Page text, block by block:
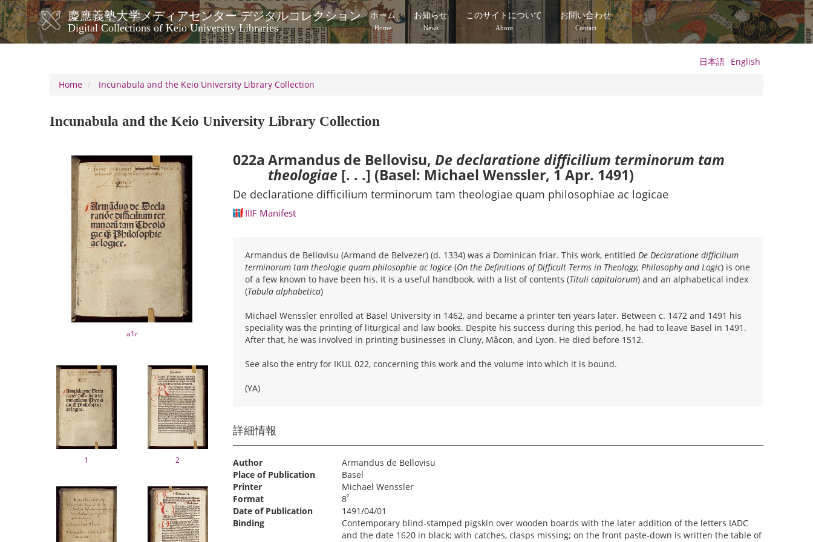
Skip
to
main
content
慶應義塾大学メディアセンター デジタルコレクション
Digital Collections of Keio University Libraries
メ
イ
ビ
シ
ホーム
Home
お知らせ
News
このサイトについて
About
お問い合わせ
Contact
日本語 English
Home
Incunabula and the Keio University Library Collection
Incunabula and the Keio University Library Collection
a1r
1 2
022aArmandus de Bellovisu, De declaratione difficilium terminorum tam
theologiae[. . .] (Basel: Michael Wenssler, 1 Apr. 1491)
De declaratione difficilium terminorum tam theologiae quam philosophiae ac logicae
IIIF Manifest
Armandus de Bellovisu (Armand de Belvezer) (d. 1334) was a Dominican friar. This work, entitled De Declaratione difficilium
terminorum tam theologie quam philosophie ac logice(On the Definitions of Difficult Terms in Theology, Philosophy and Logic) is one
of a few known to have been his. It is a useful handbook, with a list of contents (Tituli capitulorum) and an alphabetical index
(Tabula alphabetica)
Michael Wenssler enrolled at Basel University in 1462, and became a printer ten years later. Between c. 1472 and 1491 his
speciality was the printing of liturgical and law books. Despite his success during this period, he had to leave Basel in 1491.
After that, he was involved in printing businesses in Cluny, Mâcon, and Lyon. He died before 1512.
See also the entry for IKUL 022, concerning this work and the volume into which it is bound.
(YA)
詳細情報
Author
Armandus de Bellovisu
Place of Publication
Basel
Printer
Michael Wenssler
Format
8º
Date of Publication
1491/04/01
Binding
Contemporary blind-stamped pigskin over wooden boards with the later addition of the letters IADC
and the date 1620 in black; with catches, clasps missing; on the front paste-down is written the table of